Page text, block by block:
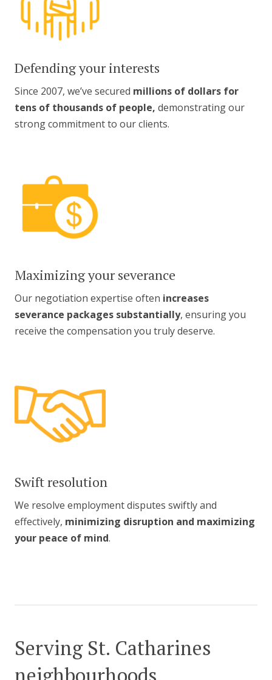
Defending your interests
Since 2007, we’ve secured millions of dollars for
tens of thousands of people, demonstrating our
strong commitment to our clients.
Maximizing your severance
Our negotiation expertise often increases
severance packages substantially, ensuring you
receive the compensation you truly deserve.
Swift resolution
We resolve employment disputes swiftly and
effectively, minimizing disruption and maximizing
your peace of mind.
Serving St. Catharines